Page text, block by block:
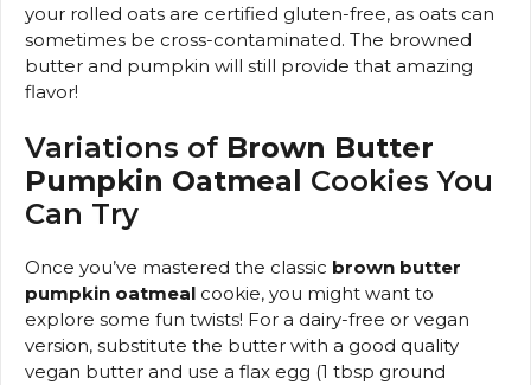
your rolled oats are certified gluten-free, as oats can
sometimes be cross-contaminated. The browned
butter and pumpkin will still provide that amazing
flavor!
Variations of Brown Butter
Pumpkin Oatmeal Cookies You
Can Try
Once you’ve mastered the classic brown butter
pumpkin oatmeal cookie, you might want to
explore some fun twists! For a dairy-free or vegan
version, substitute the butter with a good quality
vegan butter and use a flax egg (1 tbsp ground